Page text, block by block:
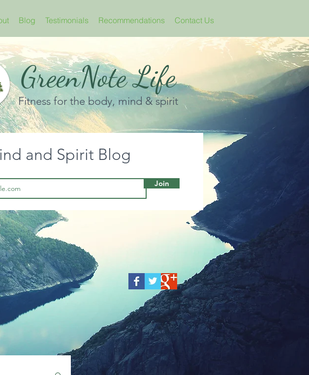
Blog Testimonials Recommendations Contact Us
GreenNote Life
Fitness for the body, mind & spirit
and Spirit Blog
Join